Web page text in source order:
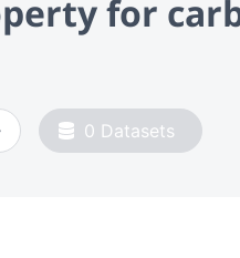
for
0 Datasets